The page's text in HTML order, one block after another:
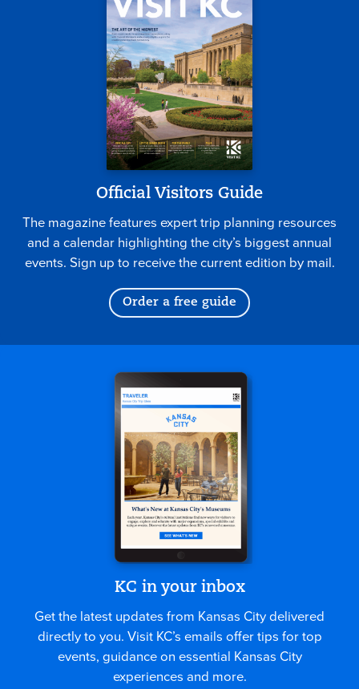
Official Visitors Guide
The magazine features expert trip planning resources
and a calendar highlighting the city’s biggest annual
events. Sign up to receive the current edition by mail.
Order a free guide
KC in your inbox
Get the latest updates from Kansas City delivered
directly to you. Visit KC’s emails offer tips for top
events, guidance on essential Kansas City
experiences and more.